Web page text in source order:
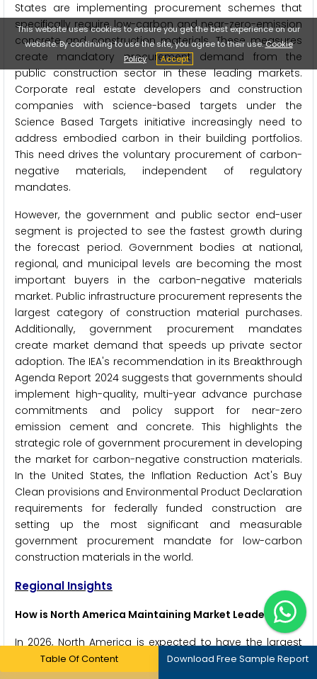
States are implementing procurement schemes that
specifically require low-carbon and near-zero-emission
concrete and construction materials. These measures
create mandatory procurement demand from the
public construction sector in these leading markets.
Corporate real estate developers and construction
companies with science-based targets under the
Science Based Targets initiative increasingly need to
address embodied carbon in their building portfolios.
This need drives the voluntary procurement of carbon-
negative materials, independent of regulatory
mandates.
However, the government and public sector end-user
segment is projected to see the fastest growth during
the forecast period. Government bodies at national,
regional, and municipal levels are becoming the most
important buyers in the carbon-negative materials
market. Public infrastructure procurement represents the
largest category of construction material purchases.
Additionally, government procurement mandates
create market demand that speeds up private sector
adoption. The IEA's recommendation in its Breakthrough
Agenda Report 2024 suggests that governments should
implement high-quality, multi-year advance purchase
commitments and policy support for near-zero
emission cement and concrete. This highlights the
strategic role of government procurement in developing
the market for carbon-negative construction materials.
In the United States, the Inflation Reduction Act's Buy
Clean provisions and Environmental Product Declaration
requirements for federally funded construction are
setting up the most significant and measurable
government procurement mandate for low-carbon
construction materials in the world.
Regional Insights
How is North America Maintaining Market Leadership?
In 2026, North America is expected to have the largest
share of the global carbon-negative materials industry.
The United States is the main market, pushed by the
Table Of Content Download Free Sample Report
This website uses cookies to ensure you get the best experience on our
website. By continuing to use the site, you agree to their use.Cookie
Policy
Accept